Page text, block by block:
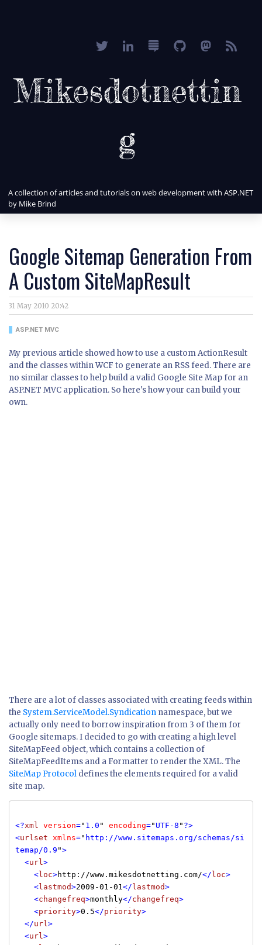
Mikesdotnettin
g
A collection of articles and tutorials on web development with ASP.NET
by Mike Brind
Google Sitemap Generation From
A Custom SiteMapResult
31 May 2010 20:42
ASP.NET MVC
My previous article showed how to use a custom ActionResult
and the classes within WCF to generate an RSS feed. There are
no similar classes to help build a valid Google Site Map for an
ASP.NET MVC application. So here's how your can build your
own.
There are a lot of classes associated with creating feeds within
the System.ServiceModel.Syndication namespace, but we
actually only need to borrow inspiration from 3 of them for
Google sitemaps. I decided to go with creating a high level
SiteMapFeed object, which contains a collection of
SiteMapFeedItems and a Formatter to render the XML. The
SiteMap Protocol defines the elements required for a valid
site map.
<?xml version=" 1.0 " encoding=" UTF-8 " ?>
<urlset xmlns=" http://www.sitemaps.org/schemas/si
temap/0.9 ">
<url>
<loc>http://www.mikesdotnetting.com/</ loc>
<lastmod>2009-01-01</ lastmod>
<changefreq>monthly</changefreq>
<priority>0.5</priority>
</url>
<url>